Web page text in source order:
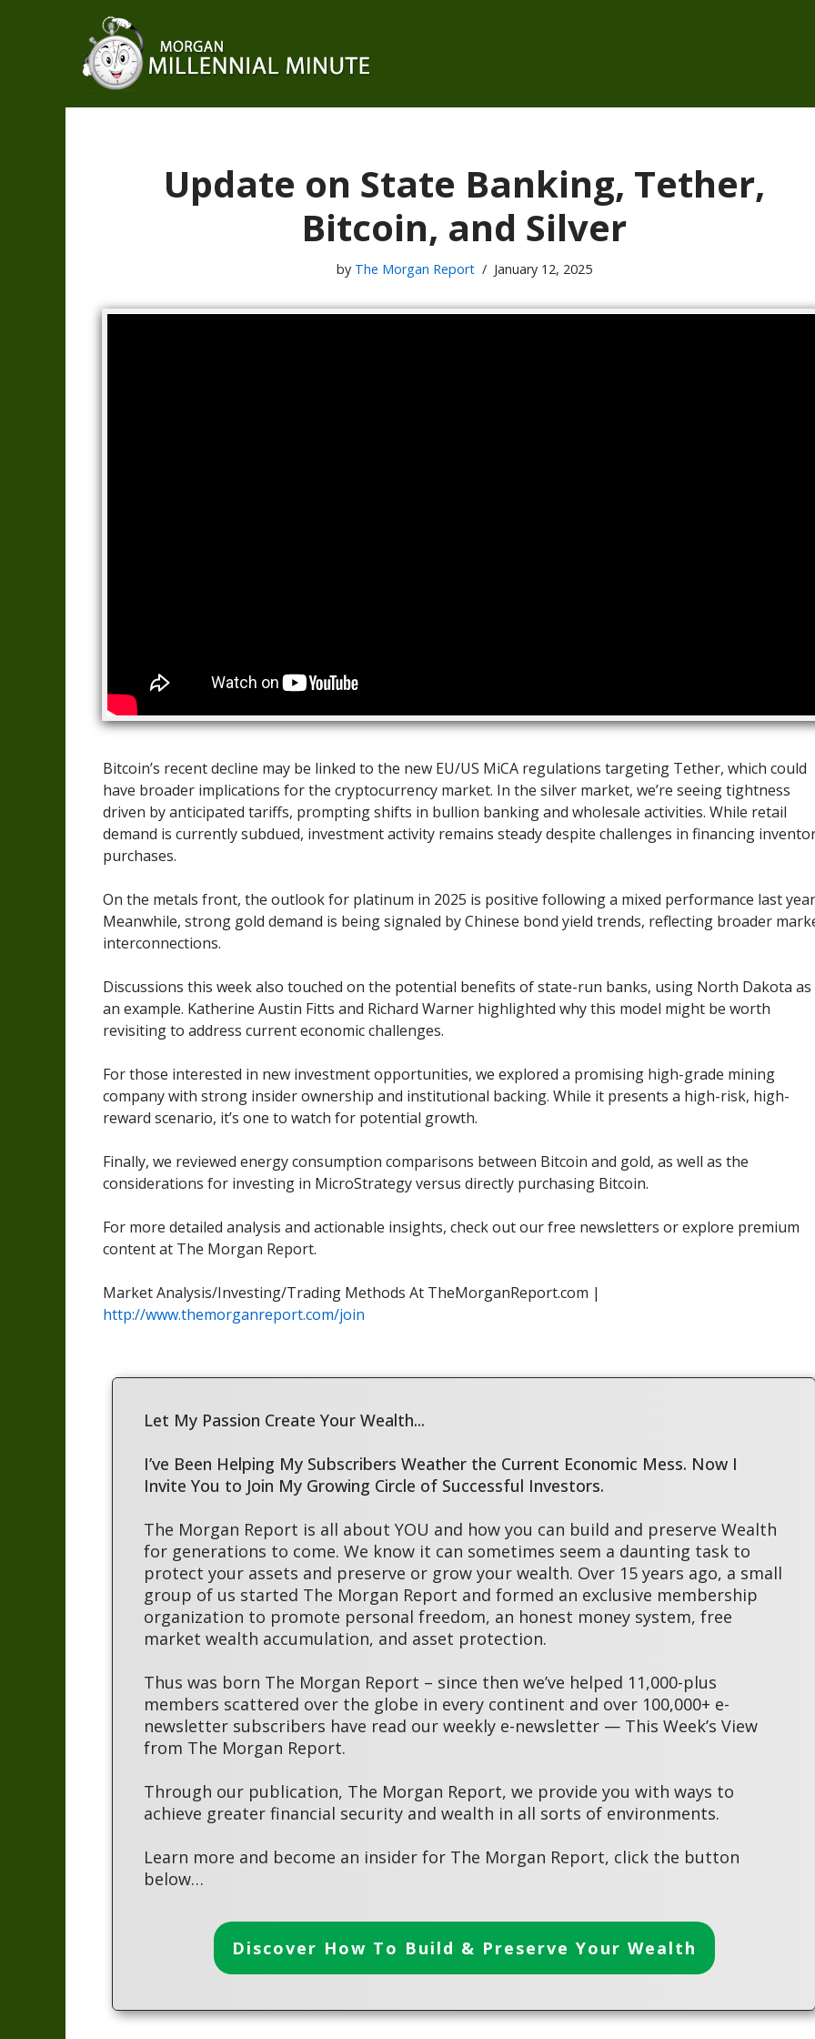
Update on State Banking, Tether,
Bitcoin, and Silver
by The Morgan Report January 12, 2025
Bitcoin’s recent decline may be linked to the new EU/US MiCA regulations targeting Tether, which could
have broader implications for the cryptocurrency market. In the silver market, we’re seeing tightness
driven by anticipated tariffs, prompting shifts in bullion banking and wholesale activities. While retail
demand is currently subdued, investment activity remains steady despite challenges in financing
purchases.
On the metals front, the outlook for platinum in 2025 is positive following a mixed performance last
Meanwhile, strong gold demand is being signaled by Chinese bond yield trends, reflecting broader
interconnections.
Discussions this week also touched on the potential benefits of state-run banks, using North Dakota as
an example. Katherine Austin Fitts and Richard Warner highlighted why this model might be worth
revisiting to address current economic challenges.
For those interested in new investment opportunities, we explored a promising high-grade mining
company with strong insider ownership and institutional backing. While it presents a high-risk, high-
reward scenario, it’s one to watch for potential growth.
Finally, we reviewed energy consumption comparisons between Bitcoin and gold, as well as the
considerations for investing in MicroStrategy versus directly purchasing Bitcoin.
For more detailed analysis and actionable insights, check out our free newsletters or explore premium
content at The Morgan Report.
Market Analysis/Investing/Trading Methods At TheMorganReport.com |
http://www.themorganreport.com/join
Let My Passion Create Your Wealth...
I’ve Been Helping My Subscribers Weather the Current Economic Mess. Now I
Invite You to Join My Growing Circle of Successful Investors.
The Morgan Report is all about YOU and how you can build and preserve Wealth
for generations to come. We know it can sometimes seem a daunting task to
protect your assets and preserve or grow your wealth. Over 15 years ago, a small
group of us started The Morgan Report and formed an exclusive membership
organization to promote personal freedom, an honest money system, free
market wealth accumulation, and asset protection.
Thus was born The Morgan Report – since then we’ve helped 11,000-plus
members scattered over the globe in every continent and over 100,000+ e-
newsletter subscribers have read our weekly e-newsletter — This Week’s View
from The Morgan Report.
Through our publication, The Morgan Report, we provide you with ways to
achieve greater financial security and wealth in all sorts of environments.
Learn more and become an insider for The Morgan Report, click the button
below…
Discover How To Build & Preserve Your Wealth